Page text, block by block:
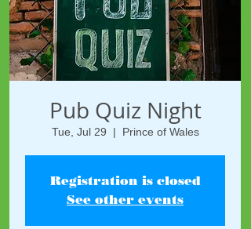
Pub Quiz Night
Tue, Jul 29
  |
Prince of Wales
Registration is closed
See other events